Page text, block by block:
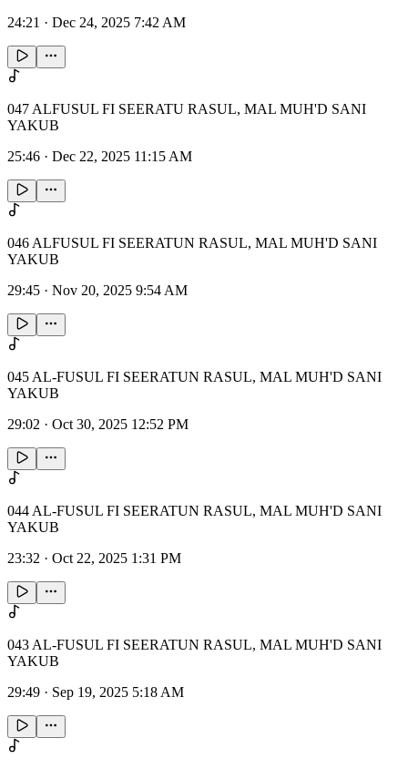
24:21 · Dec 24, 2025 7:42 AM
047 ALFUSUL FI SEERATU RASUL, MAL MUH'D SANI
YAKUB
25:46 · Dec 22, 2025 11:15 AM
046 ALFUSUL FI SEERATUN RASUL, MAL MUH'D SANI
YAKUB
29:45 · Nov 20, 2025 9:54 AM
045 AL-FUSUL FI SEERATUN RASUL, MAL MUH'D SANI
YAKUB
29:02 · Oct 30, 2025 12:52 PM
044 AL-FUSUL FI SEERATUN RASUL, MAL MUH'D SANI
YAKUB
23:32 · Oct 22, 2025 1:31 PM
043 AL-FUSUL FI SEERATUN RASUL, MAL MUH'D SANI
YAKUB
29:49 · Sep 19, 2025 5:18 AM